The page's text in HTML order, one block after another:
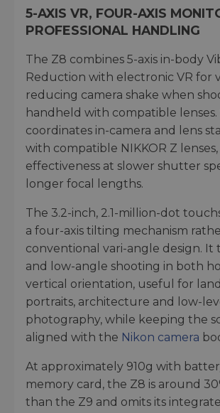
5-AXIS VR, FOUR-AXIS
PROFESSIONAL HANDLING
The Z8 combines 5-axis in-body
Reduction with electronic VR for
reducing camera shake when
handheld with compatible lenses.
coordinates in-camera and lens
with compatible NIKKOR Z
effectiveness at slower shutter
longer focal lengths.
The 3.2-inch, 2.1-million-dot
a four-axis tilting mechanism
conventional vari-angle design. It
and low-angle shooting in both
vertical orientation, useful for
portraits, architecture and low-
photography, while keeping the
aligned with the Nikon camera
At approximately 910g with
memory card, the Z8 is around
than the Z9 and omits its